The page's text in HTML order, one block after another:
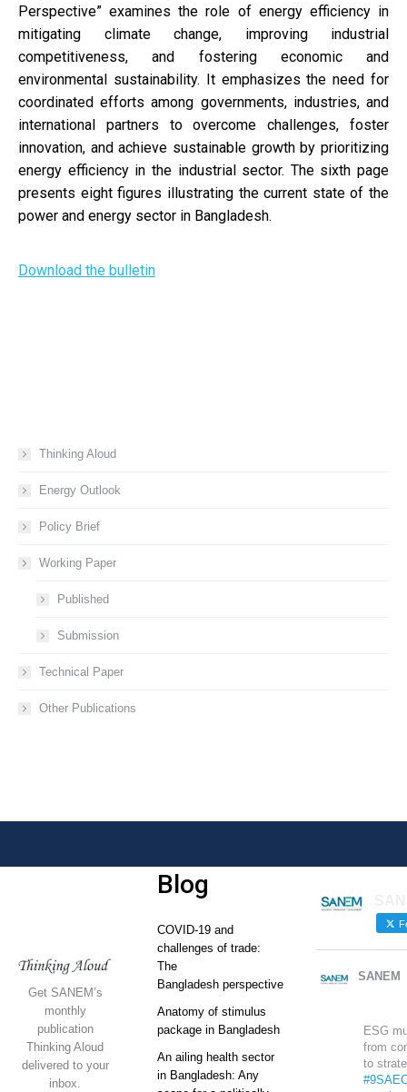
Perspective” examines the role of energy efficiency in
mitigating climate change, improving industrial
competitiveness, and fostering economic and
environmental sustainability. It emphasizes the need for
coordinated efforts among governments, industries, and
international partners to overcome challenges, foster
innovation, and achieve sustainable growth by prioritizing
energy efficiency in the industrial sector. The sixth page
presents eight figures illustrating the current state of the
power and energy sector in Bangladesh.
Download the bulletin
Thinking Aloud
Energy Outlook
Policy Brief
Working Paper
Published
Submission
Technical Paper
Other Publications
Get SANEM’s
monthly
publication
Thinking Aloud
delivered to your
inbox.
Blog
COVID-19 and
challenges of trade:
The
Bangladesh perspective
Anatomy of stimulus
package in Bangladesh
An ailing health sector
in Bangladesh: Any
SANEM
ESG
from
to